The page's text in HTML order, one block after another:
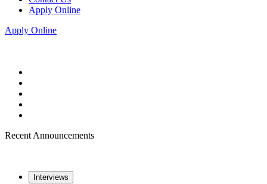
Apply Online
Apply Online
Recent Announcements
Interviews